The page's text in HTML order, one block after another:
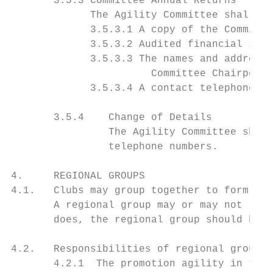
The Agility Committee shall
3.5.3.1 A copy of the
3.5.3.2 Audited financial
3.5.3.3 The names and
Committee
3.5.3.4 A contact telephone
       3.5.4    Change of Details
The Agility Committee
                telephone numbers.
4.     REGIONAL GROUPS
4.1.   Clubs may group together to form
A regional group may or may not
does, the regional group should be
4.2.   Responsibilities of regional groups.
4.2.1  The promotion agility in